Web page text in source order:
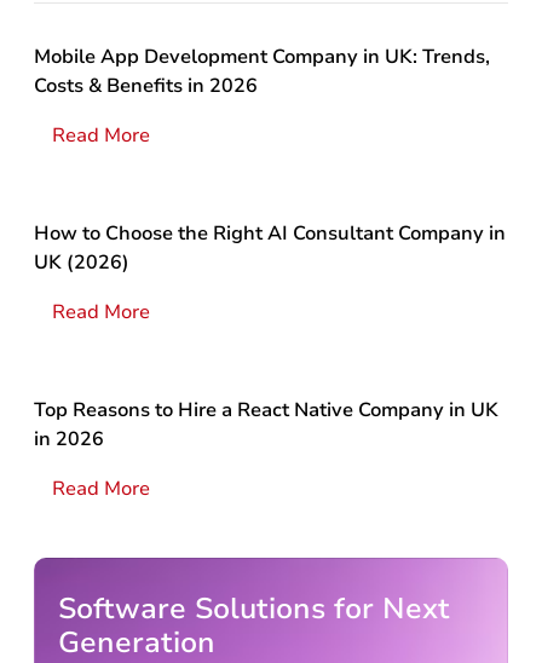
Mobile App Development Company in UK: Trends,
Costs & Benefits in 2026
Read More
How to Choose the Right AI Consultant Company in
UK (2026)
Read More
Top Reasons to Hire a React Native Company in UK
in 2026
Read More
Software Solutions for Next
Generation